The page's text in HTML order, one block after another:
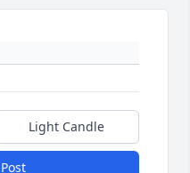
Light Candle